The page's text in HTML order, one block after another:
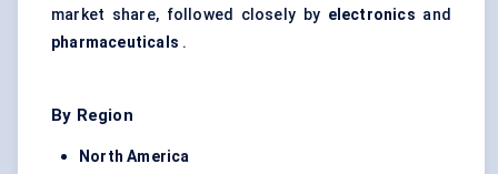
market share, followed closely by electronics and
pharmaceuticals .
By Region
North America